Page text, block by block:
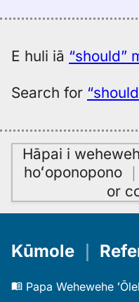
(1845),
to
E huli iā “should”
Search for
Hāpai i
hoʻoponopono｜
or
Kūmole
Papa Wehewehe